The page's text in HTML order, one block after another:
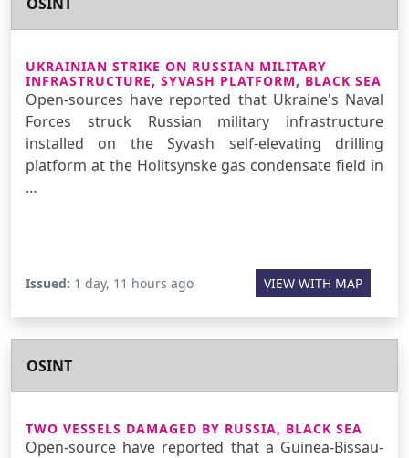
UKRAINIAN STRIKE ON RUSSIAN MILITARY
INFRASTRUCTURE, SYVASH PLATFORM, BLACK SEA
Open-sources have reported that Ukraine's Naval
Forces struck Russian military infrastructure
installed on the Syvash self-elevating drilling
platform at the Holitsynske gas condensate field in
…
Issued: 1 day, 11 hours ago VIEW WITH MAP
OSINT
TWO VESSELS DAMAGED BY RUSSIA, BLACK SEA
Open-source have reported that a Guinea-Bissau-